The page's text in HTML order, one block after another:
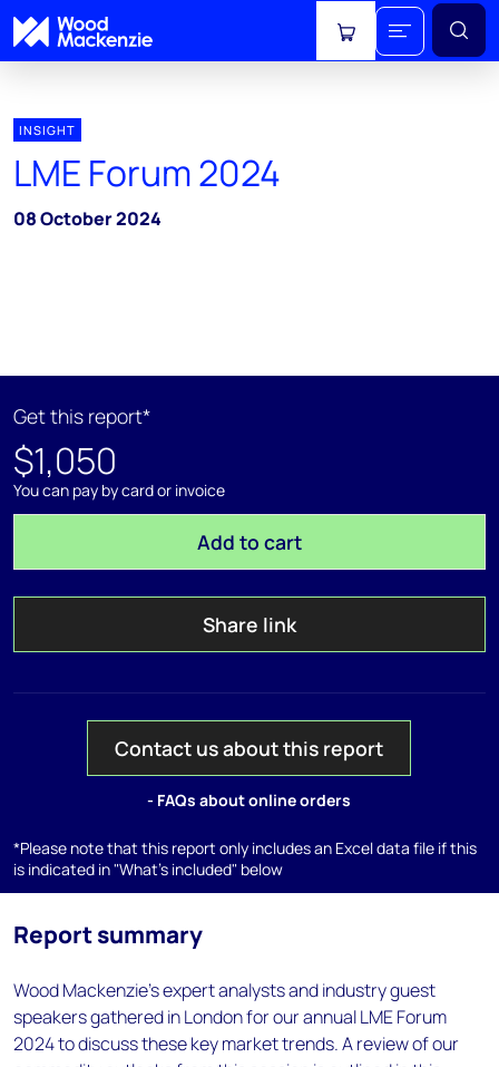
View cart
INSIGHT
LME Forum 2024
08 October 2024
Get this report*
$1,050
You can pay by card or invoice
Add to cart
Share link
Contact us about this report
- FAQs about online orders
*Please note that this report only includes an Excel data file if this
is indicated in "What's included" below
Report summary
Wood Mackenzie’s expert analysts and industry guest
speakers gathered in London for our annual LME Forum
2024 to discuss these key market trends. A review of our